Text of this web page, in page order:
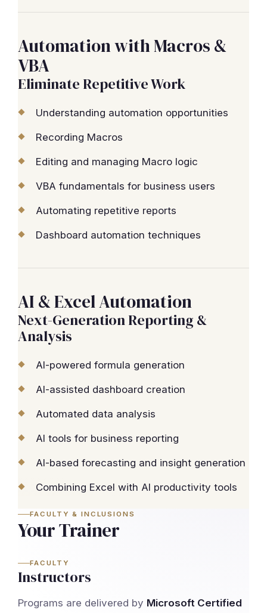
Automation with Macros &
VBA
Eliminate Repetitive Work
Understanding automation opportunities
Recording Macros
Editing and managing Macro logic
VBA fundamentals for business users
Automating repetitive reports
Dashboard automation techniques
AI & Excel Automation
Next-Generation Reporting &
Analysis
AI-powered formula generation
AI-assisted dashboard creation
Automated data analysis
AI tools for business reporting
AI-based forecasting and insight generation
Combining Excel with AI productivity tools
FACULTY & INCLUSIONS
Your Trainer
FACULTY
Instructors
Programs are delivered by Microsoft Certified